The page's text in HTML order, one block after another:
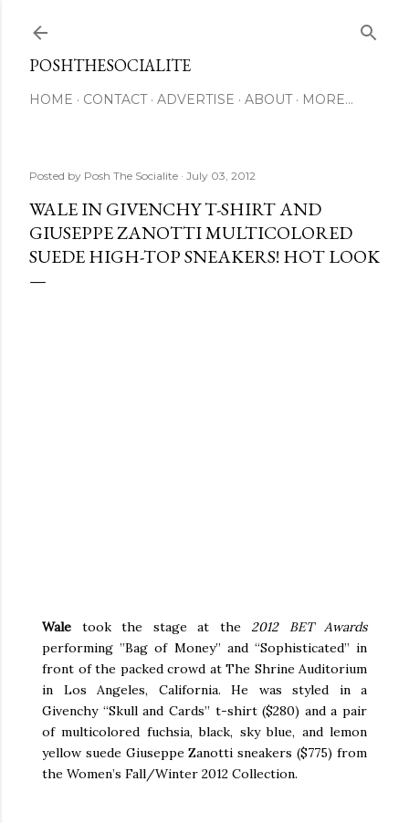
POSHTHESOCIALITE
HOME CONTACT ADVERTISE ABOUT MORE…
Posted by Posh The Socialite July 03, 2012
WALE IN GIVENCHY T-SHIRT AND
GIUSEPPE ZANOTTI MULTICOLORED
SUEDE HIGH-TOP SNEAKERS! HOT LOOK
Wale took the stage at the 2012 BET Awards
performing ”Bag of Money” and “Sophisticated” in
front of the packed crowd at The Shrine Auditorium
in Los Angeles, California. He was styled in a
Givenchy “Skull and Cards” t-shirt ($280) and a pair
of multicolored fuchsia, black, sky blue, and lemon
yellow suede Giuseppe Zanotti sneakers ($775) from
the Women’s Fall/Winter 2012 Collection.